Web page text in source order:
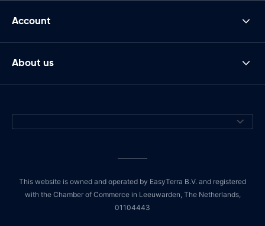
Account
About us
This website is owned and operated by EasyTerra B.V. and registered
with the Chamber of Commerce in Leeuwarden, The Netherlands,
01104443